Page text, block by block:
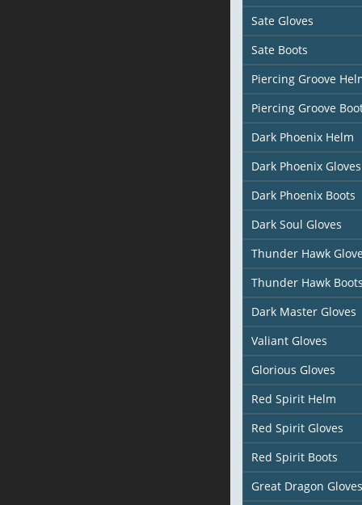
Sate Gloves
Sate Boots
Piercing Groove
Piercing Groove
Dark Phoenix Helm
Dark Phoenix Gloves
Dark Phoenix Boots
Dark Soul Gloves
Thunder Hawk
Thunder Hawk
Dark Master Gloves
Valiant Gloves
Glorious Gloves
Red Spirit Helm
Red Spirit Gloves
Red Spirit Boots
Great Dragon Gloves